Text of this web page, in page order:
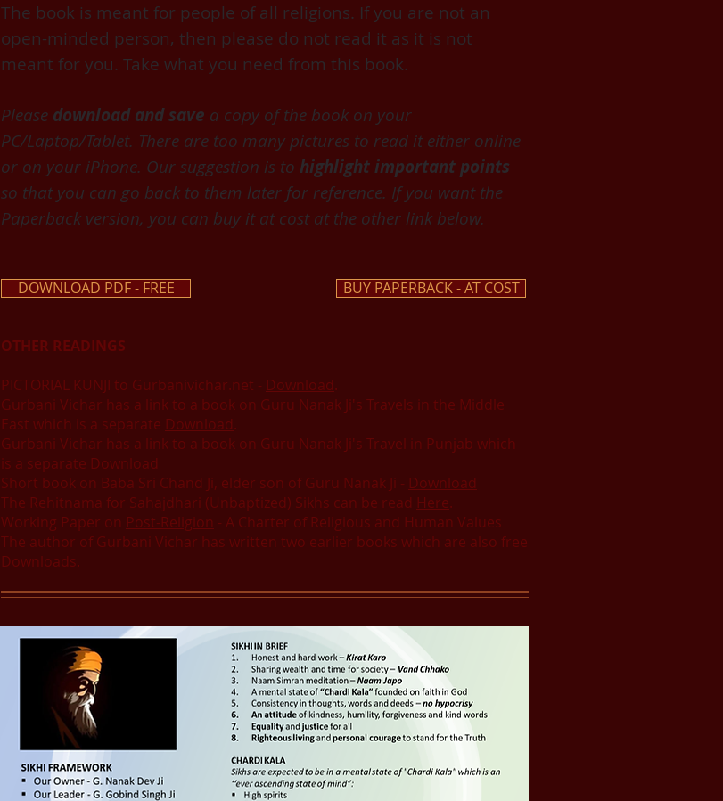
The book is meant for people of all religions. If you are not an
open-minded person, then please do not read it as it is not
meant for you. Take what you need from this book.
Please download and save a copy of the book on your
PC/Laptop/Tablet. There are too many pictures to read it either online
or on your iPhone. Our suggestion is to highlight important points
so that you can go back to them later for reference. If you want the
Paperback version, you can buy it at cost at the other link below.
DOWNLOAD PDF - FREE BUY PAPERBACK - AT COST
OTHER READINGS
PICTORIAL KUNJI to Gurbanivichar.net - Download.
Gurbani Vichar has a link to a book on Guru Nanak Ji's Travels in the Middle
East which is a separate Download.
Gurbani Vichar has a link to a book on Guru Nanak Ji's Travel in Punjab which
is a separate Download
Short book on Baba Sri Chand Ji, elder son of Guru Nanak Ji - Download
The Rehitnama for Sahajdhari (Unbaptized) Sikhs can be read Here.
Working Paper on Post-Religion - A Charter of Religious and Human Values
The author of Gurbani Vichar has written two earlier books which are also free
Downloads.